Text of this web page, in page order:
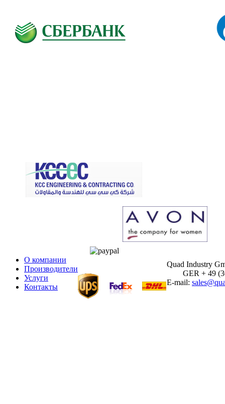
О компании
Производители
Услуги
Контакты
Quad Industry
GER + 49
E-mail: